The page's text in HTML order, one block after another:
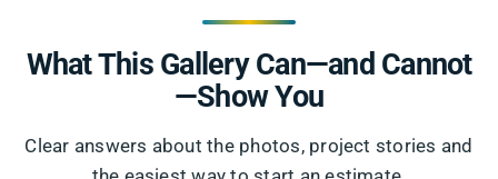
What This Gallery Can—and Cannot
—Show You
Clear answers about the photos, project stories and